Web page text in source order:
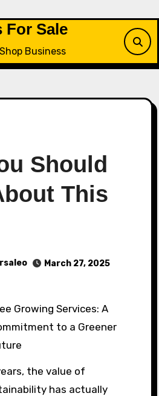
For Sale
Business
Should
This
March 27, 2025
to a Greener
the value of
has actually